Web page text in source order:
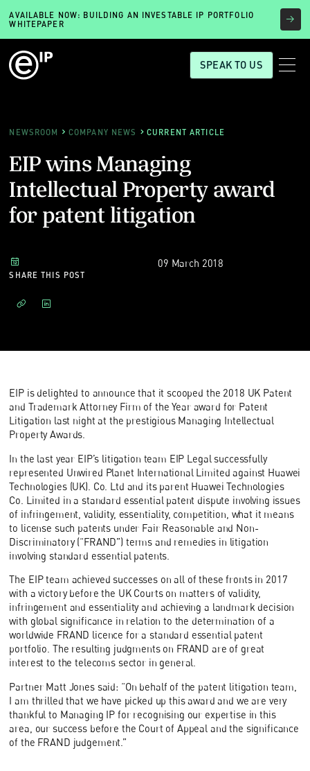
AVAILABLE NOW: BUILDING AN INVESTABLE IP PORTFOLIO
WHITEPAPER
SPEAK TO US
NEWSROOM COMPANY NEWS CURRENT ARTICLE
EIP wins Managing
Intellectual Property award
for patent litigation
09 March 2018
SHARE THIS POST
EIP is delighted to announce that it scooped the 2018 UK Patent
and Trademark Attorney Firm of the Year award for Patent
Litigation last night at the prestigious Managing Intellectual
Property Awards.
In the last year EIP’s litigation team EIP Legal successfully
represented Unwired Planet International Limited against Huawei
Technologies (UK). Co. Ltd and its parent Huawei Technologies
Co. Limited in a standard essential patent dispute involving issues
of infringement, validity, essentiality, competition, what it means
to license such patents under Fair Reasonable and Non-
Discriminatory (“FRAND”) terms and remedies in litigation
involving standard essential patents.
The EIP team achieved successes on all of these fronts in 2017
with a victory before the UK Courts on matters of validity,
infringement and essentiality and achieving a landmark decision
with global significance in relation to the determination of a
worldwide FRAND licence for a standard essential patent
portfolio. The resulting judgments on FRAND are of great
interest to the telecoms sector in general.
Partner Matt Jones said: “On behalf of the patent litigation team,
I am thrilled that we have picked up this award and we are very
thankful to Managing IP for recognising our expertise in this
area, our success before the Court of Appeal and the significance
of the FRAND judgement.”